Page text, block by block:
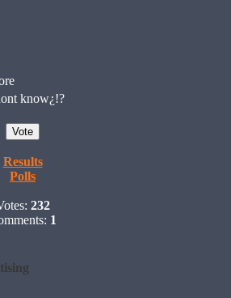
know¿!?
Results
Polls
232
1